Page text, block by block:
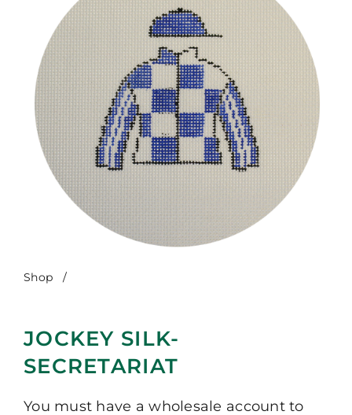
Shop /
JOCKEY SILK-
SECRETARIAT
You must have a wholesale account to